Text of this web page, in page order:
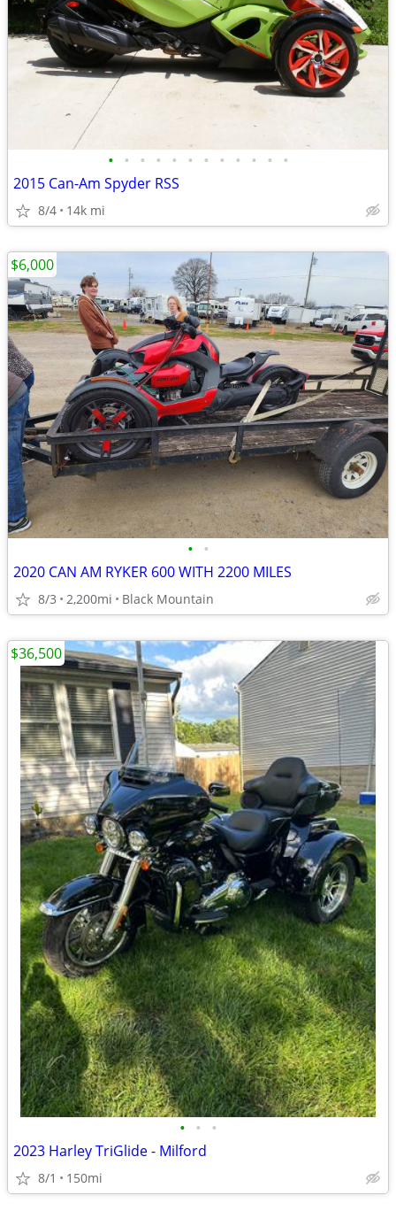
• • • • • • • • • • • •
2015 Can-Am Spyder RSS
8/4 14k mi
• •
2020 CAN AM RYKER 600 WITH 2200 MILES
8/3 2,200mi Black Mountain
$6,000
• • •
2023 Harley TriGlide - Milford
8/1 150mi
$36,500